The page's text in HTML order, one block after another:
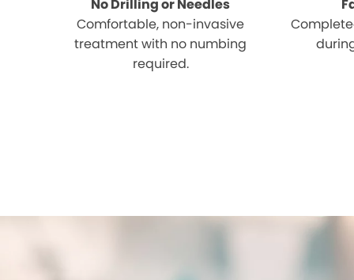
No Drilling or Needles
Comfortable, non-invasive
treatment with no numbing
required.